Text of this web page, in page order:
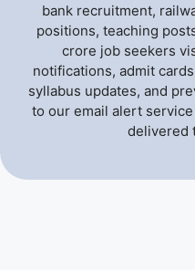
bank recruitment,
positions, teaching
crore job seekers
notifications, admit
syllabus updates, and
to our email alert
delivered